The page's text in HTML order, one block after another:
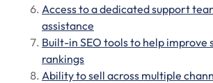
Access to a dedicated support
assistance
Built-in SEO tools to help improve
rankings
Ability to sell across multiple